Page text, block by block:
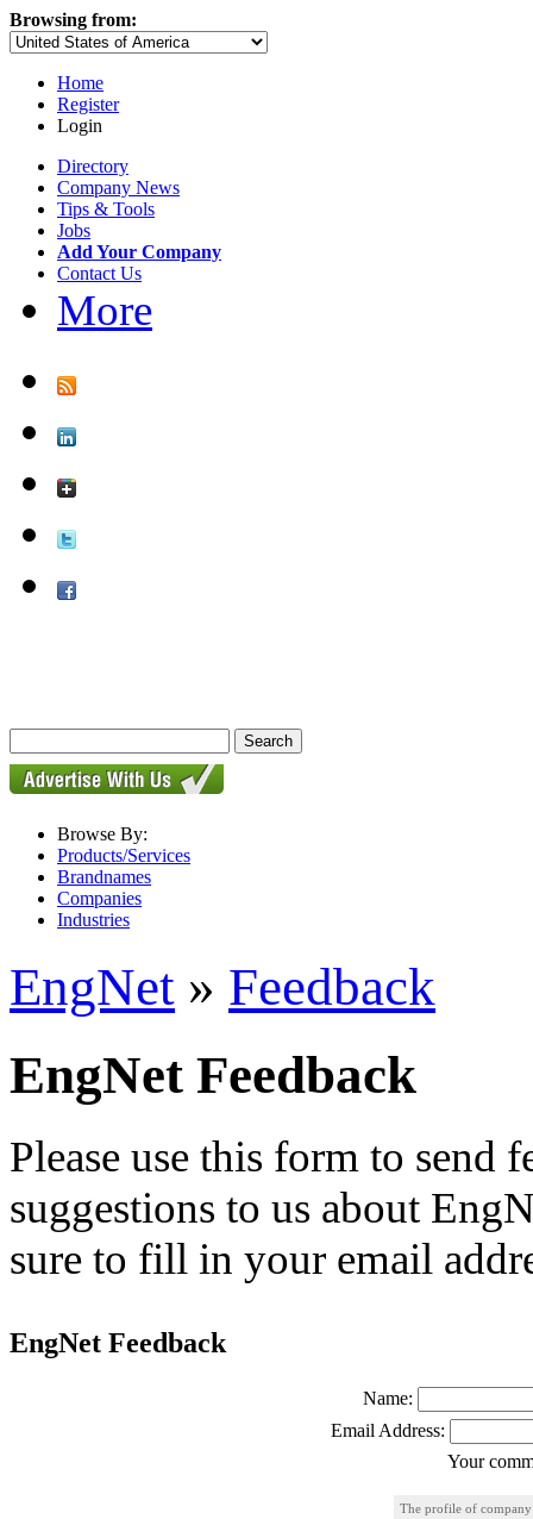
Browsing from:
Home
Register
Login
Directory
Company News
Tips & Tools
Jobs
Add Your Company
Contact Us
More
Browse By:
Products/Services
Brandnames
Companies
Industries
EngNet » Feedback
EngNet Feedback
Please use this form to send
suggestions to us about
sure to fill in your email
EngNet Feedback
Name:
Email Address:
Your
The profile of